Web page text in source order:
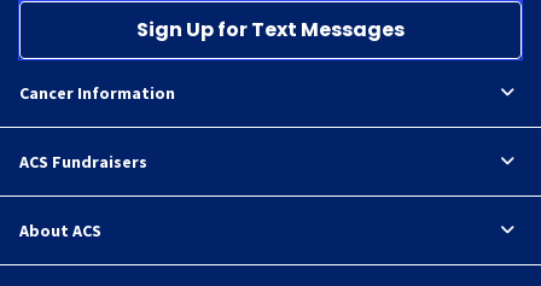
Sign Up for Text Messages
Cancer Information
ACS Fundraisers
About ACS